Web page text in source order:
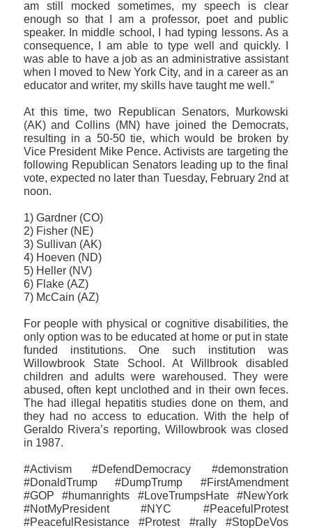
am still mocked sometimes, my speech is clear
enough so that I am a professor, poet and public
speaker. In middle school, I had typing lessons. As a
consequence, I am able to type well and quickly. I
was able to have a job as an administrative assistant
when I moved to New York City, and in a career as an
educator and writer, my skills have taught me well.”
At this time, two Republican Senators, Murkowski
(AK) and Collins (MN) have joined the Democrats,
resulting in a 50-50 tie, which would be broken by
Vice President Mike Pence. Activists are targeting the
following Republican Senators leading up to the final
vote, expected no later than Tuesday, February 2nd at
noon.
1) Gardner (CO)
2) Fisher (NE)
3) Sullivan (AK)
4) Hoeven (ND)
5) Heller (NV)
6) Flake (AZ)
7) McCain (AZ)
For people with physical or cognitive disabilities, the
only option was to be educated at home or put in state
funded institutions. One such institution was
Willowbrook State School. At Willbrook disabled
children and adults were warehoused. They were
abused, often kept unclothed and in their own feces.
The had illegal hepatitis studies done on them, and
they had no access to education. With the help of
Geraldo Rivera’s reporting, Willowbrook was closed
in 1987.
#Activism #DefendDemocracy #demonstration
#DonaldTrump #DumpTrump #FirstAmendment
#GOP #humanrights #LoveTrumpsHate #NewYork
#NotMyPresident #NYC #PeacefulProtest
#PeacefulResistance #Protest #rally #StopDeVos